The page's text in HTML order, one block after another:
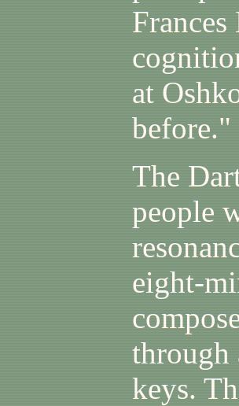
at
before."
The
people
eight-
through
keys.